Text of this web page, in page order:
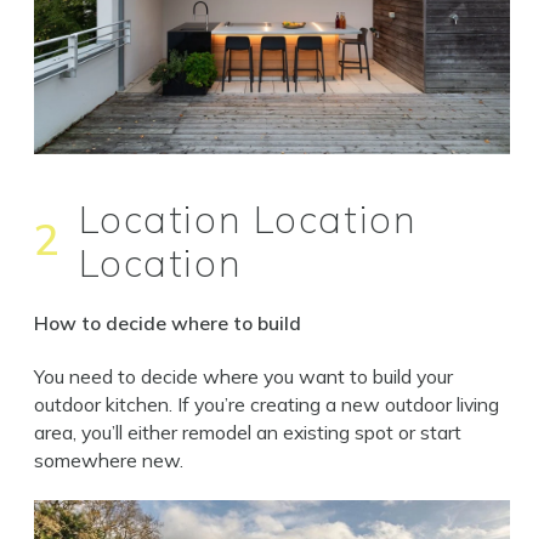
2 Location Location
Location
How to decide where to build
You need to decide where you want to build your
outdoor kitchen. If you’re creating a new outdoor living
area, you’ll either remodel an existing spot or start
somewhere new.